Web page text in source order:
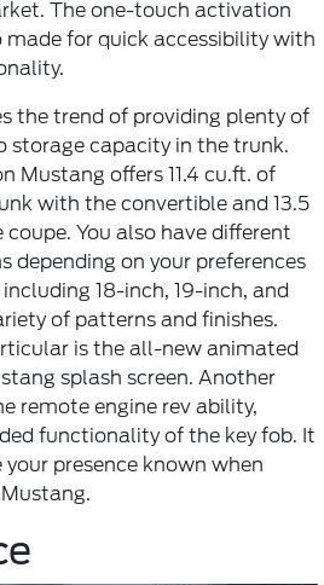
The one-touch activation
for quick accessibility with
the trend of providing plenty of
storage capacity in the trunk.
Mustang offers 11.4 cu.ft. of
with the convertible and 13.5
You also have different
depending on your preferences
18-inch, 19-inch, and
of patterns and finishes.
is the all-new animated
splash screen. Another
remote engine rev ability,
functionality of the key fob. It
presence known when